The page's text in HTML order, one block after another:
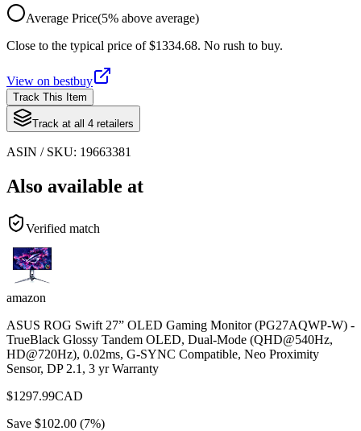
Average Price(5% above average)
Close to the typical price of $1334.68. No rush to buy.
View on bestbuy
Track This Item
Track at all 4 retailers
ASIN / SKU: 19663381
Also available at
Verified match
amazon
ASUS ROG Swift 27” OLED Gaming Monitor (PG27AQWP-W) -
TrueBlack Glossy Tandem OLED, Dual-Mode (QHD@540Hz,
HD@720Hz), 0.02ms, G-SYNC Compatible, Neo Proximity
Sensor, DP 2.1, 3 yr Warranty
$1297.99CAD
Save $102.00 (7%)